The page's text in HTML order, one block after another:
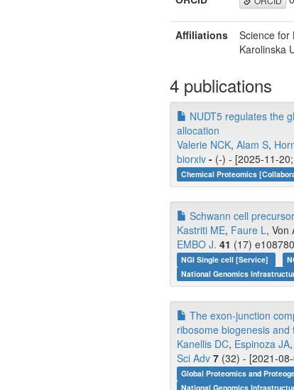
Affiliations
Science for
Karolinska
4 publications
NUDT5 regulates the
allocation
Valerie NCK, Alam S,
biorxiv - (-) - [2025-11-
Chemical Proteomics
Schwann cell
Kastriti ME, Faure L, Von
EMBO J. 41 (17)
NGI Single cell [Service]
National Genomics
The exon-junction
ribosome biogenesis
Kanellis DC, Espinoza JA,
Sci Adv 7 (32) - [2021-
Global Proteomics and
National Genomics